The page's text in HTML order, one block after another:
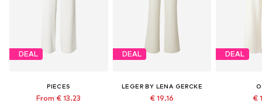
DEAL
PIECES
From € 13.23
DEAL
LEGER BY LENA GERCKE
€ 19.16
DEAL
€